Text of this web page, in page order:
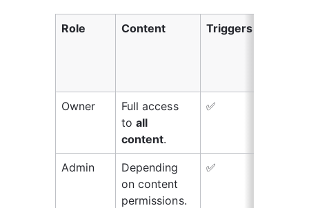
Role Content Triggers
Owner
Full access
to all
content.
✅
Admin
Depending
on content
permissions.
✅